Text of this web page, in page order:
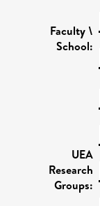
Faculty \
School:
UEA
Research
Groups: